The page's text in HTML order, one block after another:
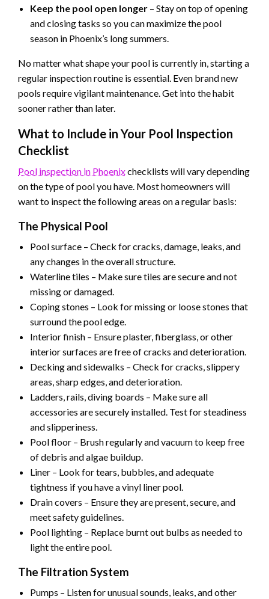
Keep the pool open longer – Stay on top of opening
and closing tasks so you can maximize the pool
season in Phoenix’s long summers.
No matter what shape your pool is currently in, starting a
regular inspection routine is essential. Even brand new
pools require vigilant maintenance. Get into the habit
sooner rather than later.
What to Include in Your Pool Inspection
Checklist
Pool inspection in Phoenixchecklists will vary depending
on the type of pool you have. Most homeowners will
want to inspect the following areas on a regular basis:
The Physical Pool
Pool surface – Check for cracks, damage, leaks, and
any changes in the overall structure.
Waterline tiles – Make sure tiles are secure and not
missing or damaged.
Coping stones – Look for missing or loose stones that
surround the pool edge.
Interior finish – Ensure plaster, fiberglass, or other
interior surfaces are free of cracks and deterioration.
Decking and sidewalks – Check for cracks, slippery
areas, sharp edges, and deterioration.
Ladders, rails, diving boards – Make sure all
accessories are securely installed. Test for steadiness
and slipperiness.
Pool floor – Brush regularly and vacuum to keep free
of debris and algae buildup.
Liner – Look for tears, bubbles, and adequate
tightness if you have a vinyl liner pool.
Drain covers – Ensure they are present, secure, and
meet safety guidelines.
Pool lighting – Replace burnt out bulbs as needed to
light the entire pool.
The Filtration System
Pumps – Listen for unusual sounds, leaks, and other